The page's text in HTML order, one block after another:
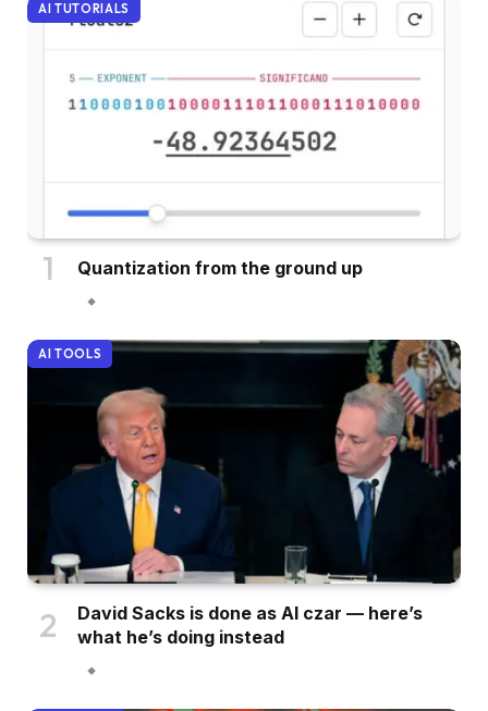
AI TUTORIALS
Quantization from the ground up
AI TOOLS
David Sacks is done as AI czar — here’s
what he’s doing instead